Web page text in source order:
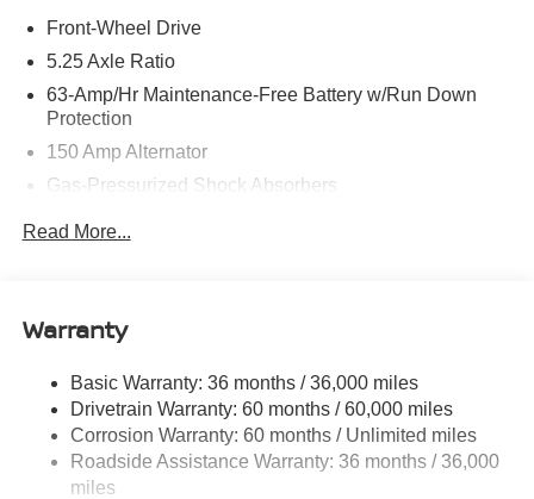
Front-Wheel Drive
5.25 Axle Ratio
63-Amp/Hr Maintenance-Free Battery w/Run Down
Protection
150 Amp Alternator
Gas-Pressurized Shock Absorbers
Single Stainless Steel Exhaust
Multi-Link Rear Suspension w/Coil Springs
4-Wheel Disc Brakes w/4-Wheel ABS, Front And Rear
Vented Discs, Brake Assist, Hill Hold Control and
Electric Parking Brake
Read More...
Warranty
Basic Warranty: 36 months / 36,000 miles
Drivetrain Warranty: 60 months / 60,000 miles
Corrosion Warranty: 60 months / Unlimited miles
Roadside Assistance Warranty: 36 months / 36,000
miles